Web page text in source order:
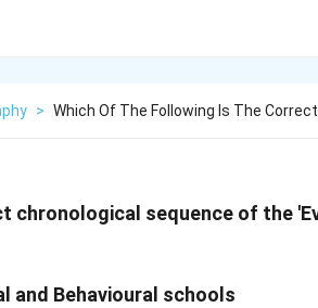
> Which Of The Following Is The
chronological sequence of the
and Behavioural schools